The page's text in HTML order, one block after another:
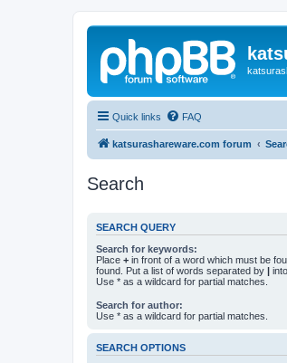
Quick links FAQ
katsurashareware.com forum
Search
SEARCH QUERY
Search for keywords:
Place + in front of a word which must be
found. Put a list of words separated by |
Use * as a wildcard for partial matches.
Search for author:
Use * as a wildcard for partial matches.
SEARCH OPTIONS